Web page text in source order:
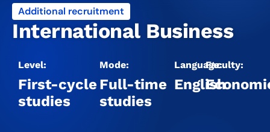
Additional recruitment
International Business
Level:
First-cycle
studies
Mode:
Full-time
studies
Language:
English
Faculty: